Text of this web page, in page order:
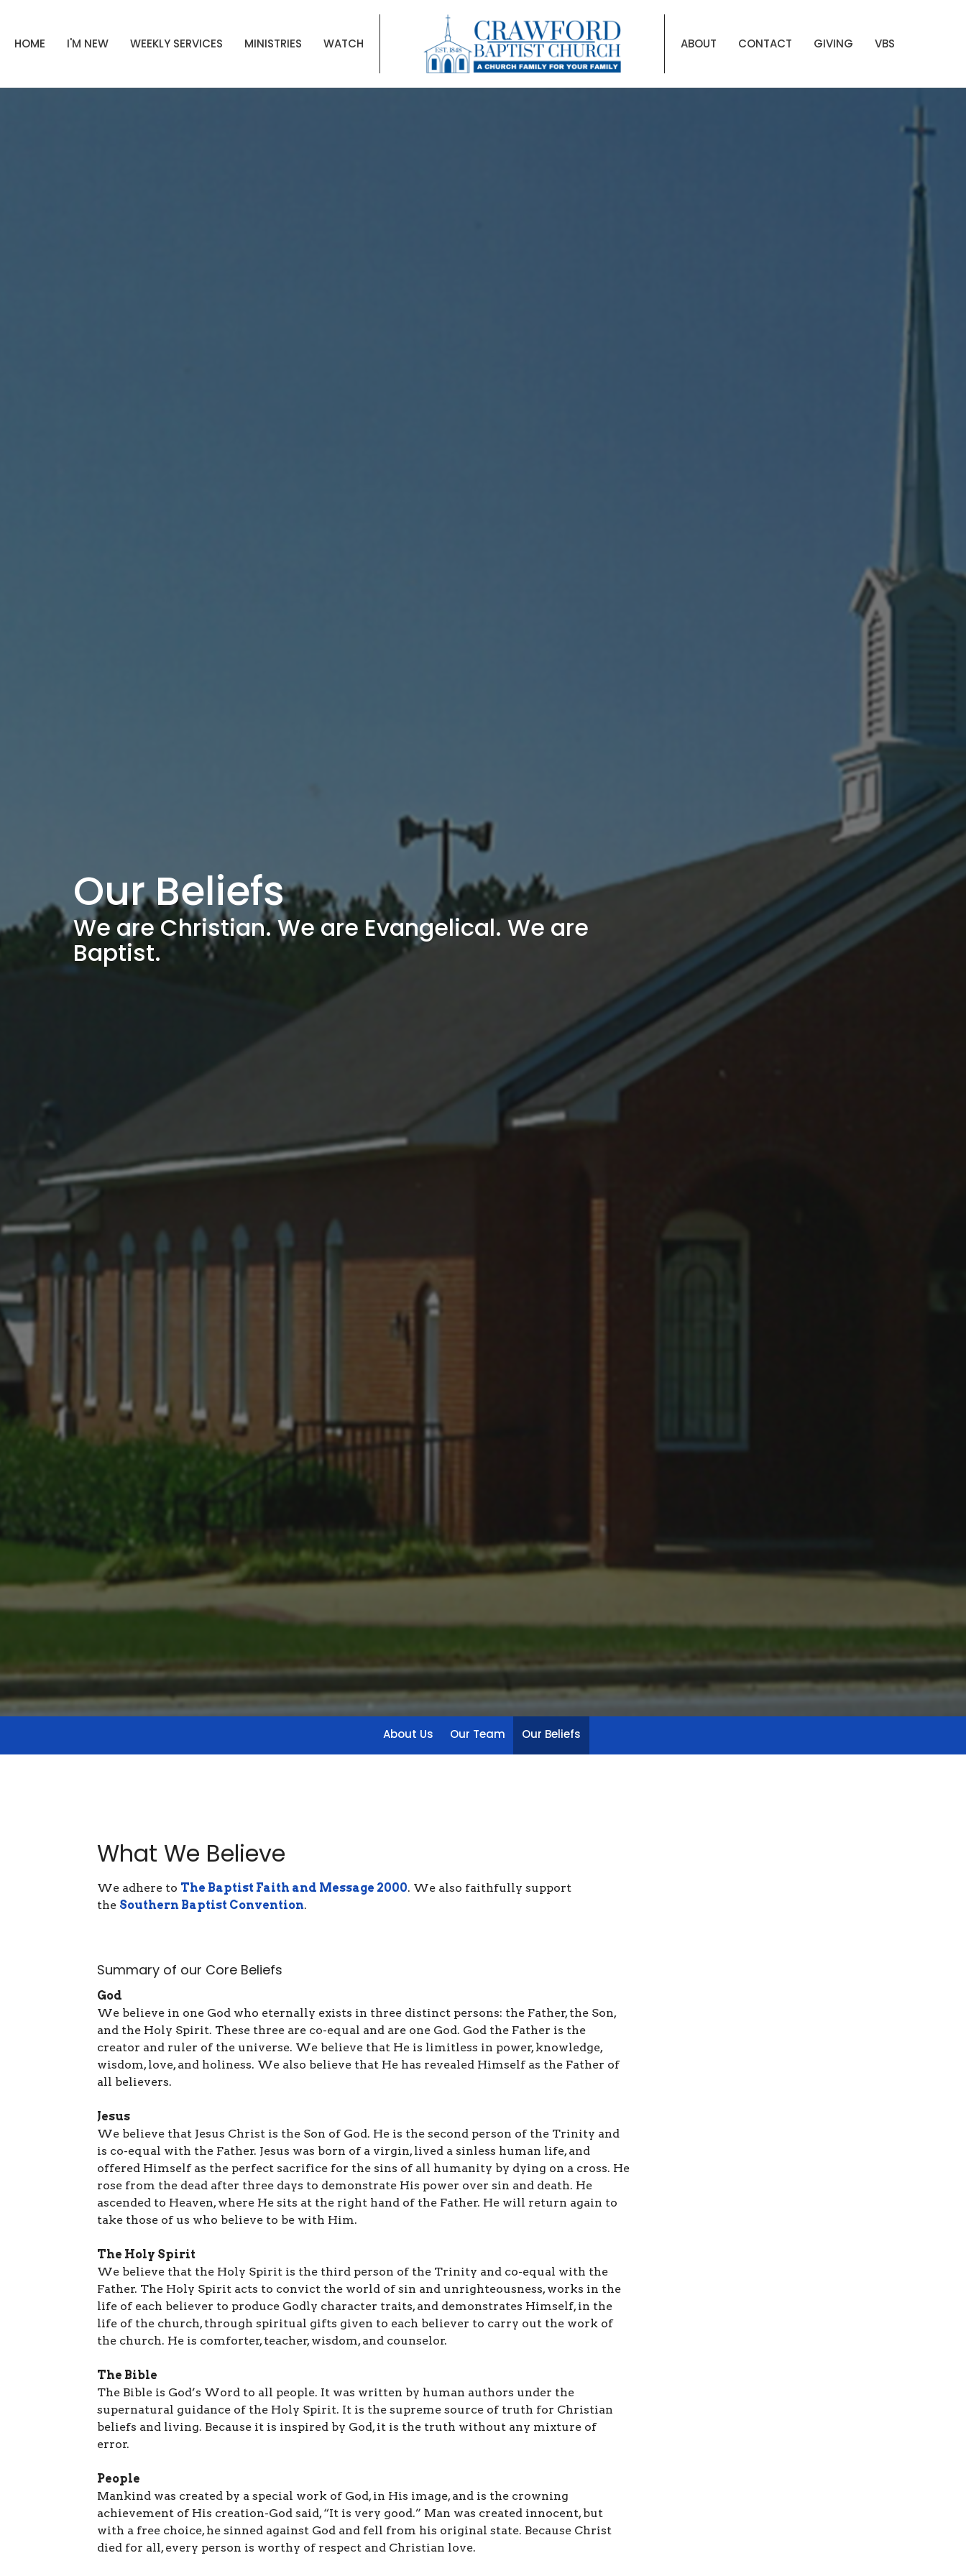
HOME I'M NEW WEEKLY SERVICES MINISTRIES WATCH ABOUT CONTACT GIVING VBS
Our Beliefs
We are Christian. We are Evangelical. We are
Baptist.
About Us Our Team Our Beliefs
What We Believe
We adhere to The Baptist Faith and Message 2000. We also faithfully support
the Southern Baptist Convention.
Summary of our Core Beliefs
God
We believe in one God who eternally exists in three distinct persons: the Father, the Son,
and the Holy Spirit. These three are co-equal and are one God. God the Father is the
creator and ruler of the universe. We believe that He is limitless in power, knowledge,
wisdom, love, and holiness. We also believe that He has revealed Himself as the Father of
all believers.
Jesus
We believe that Jesus Christ is the Son of God. He is the second person of the Trinity and
is co-equal with the Father. Jesus was born of a virgin, lived a sinless human life, and
offered Himself as the perfect sacrifice for the sins of all humanity by dying on a cross. He
rose from the dead after three days to demonstrate His power over sin and death. He
ascended to Heaven, where He sits at the right hand of the Father. He will return again to
take those of us who believe to be with Him.
The Holy Spirit
We believe that the Holy Spirit is the third person of the Trinity and co-equal with the
Father. The Holy Spirit acts to convict the world of sin and unrighteousness, works in the
life of each believer to produce Godly character traits, and demonstrates Himself, in the
life of the church, through spiritual gifts given to each believer to carry out the work of
the church. He is comforter, teacher, wisdom, and counselor.
The Bible
The Bible is God’s Word to all people. It was written by human authors under the
supernatural guidance of the Holy Spirit. It is the supreme source of truth for Christian
beliefs and living. Because it is inspired by God, it is the truth without any mixture of
error.
People
Mankind was created by a special work of God, in His image, and is the crowning
achievement of His creation-God said, “It is very good.” Man was created innocent, but
with a free choice, he sinned against God and fell from his original state. Because Christ
died for all, every person is worthy of respect and Christian love.